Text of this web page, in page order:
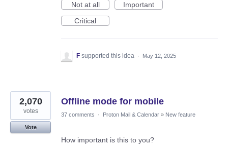
Not at all
Important
Critical
F supported this idea · May 12, 2025
Offline mode for mobile
2,070
votes
Vote
37 comments · Proton Mail & Calendar » New feature
How important is this to you?